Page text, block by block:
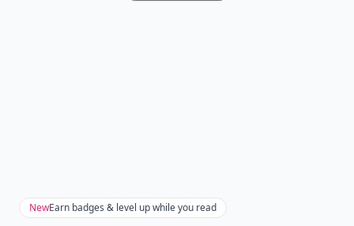
NewEarn badges & level up while you read